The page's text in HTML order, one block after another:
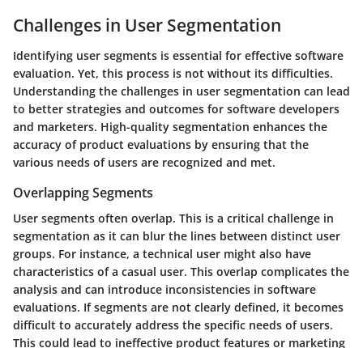
Challenges in User Segmentation
Identifying user segments is essential for effective software
evaluation. Yet, this process is not without its difficulties.
Understanding the challenges in user segmentation can lead
to better strategies and outcomes for software developers
and marketers. High-quality segmentation enhances the
accuracy of product evaluations by ensuring that the
various needs of users are recognized and met.
Overlapping Segments
User segments often overlap. This is a critical challenge in
segmentation as it can blur the lines between distinct user
groups. For instance, a technical user might also have
characteristics of a casual user. This overlap complicates the
analysis and can introduce inconsistencies in software
evaluations. If segments are not clearly defined, it becomes
difficult to accurately address the specific needs of users.
This could lead to ineffective product features or marketing